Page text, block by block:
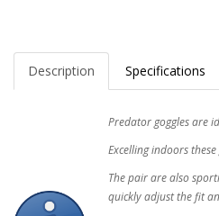
Description Specifications
Predator goggles are
Excelling indoors
The pair are also
quickly adjust the fit